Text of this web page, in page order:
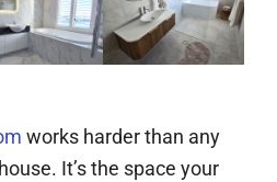
works harder than any
It’s the space your